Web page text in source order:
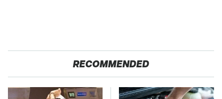
RECOMMENDED